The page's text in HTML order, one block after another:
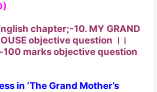
chapter;-10. MY GRAND
objective question ।।
100 marks objective question
in ‘The Grand Mother’s